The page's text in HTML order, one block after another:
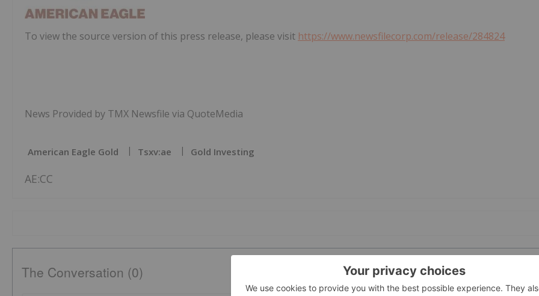
To view the source version of this press release, please visit https://www.newsfilecorp.com/release/284824
News Provided by TMX Newsfile via QuoteMedia
American Eagle Gold Tsxv:ae Gold Investing
AE:CC
The Conversation (0)